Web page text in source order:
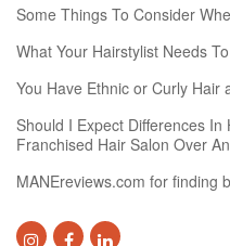
Some Things To Consider
What Your Hairstylist Needs
You Have Ethnic or Curly Hair
Should I Expect Differences
Franchised Hair Salon Over
MANEreviews.com for finding